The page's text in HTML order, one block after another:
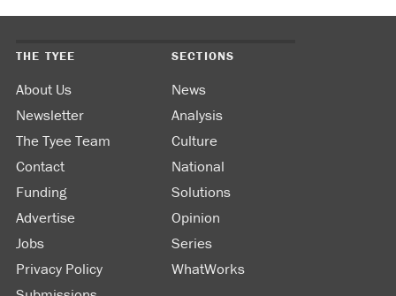
THE TYEE
About Us
Newsletter
The Tyee Team
Contact
Funding
Advertise
Jobs
Privacy Policy
SECTIONS
News
Analysis
Culture
National
Solutions
Opinion
Series
WhatWorks